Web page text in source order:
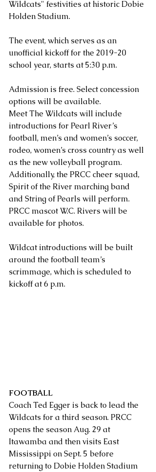
Wildcats" festivities at historic Dobie
Holden Stadium.
The event, which serves as an
unofficial kickoff for the 2019-20
school year, starts at 5:30 p.m.
Admission is free. Select concession
options will be available.
Meet The Wildcats will include
introductions for Pearl River’s
football, men’s and women’s soccer,
rodeo, women’s cross country as well
as the new volleyball program.
Additionally, the PRCC cheer squad,
Spirit of the River marching band
and String of Pearls will perform.
PRCC mascot W.C. Rivers will be
available for photos.
Wildcat introductions will be built
around the football team’s
scrimmage, which is scheduled to
kickoff at 6 p.m.
FOOTBALL
Coach Ted Egger is back to lead the
Wildcats for a third season. PRCC
opens the season Aug. 29 at
Itawamba and then visits East
Mississippi on Sept. 5 before
returning to Dobie Holden Stadium